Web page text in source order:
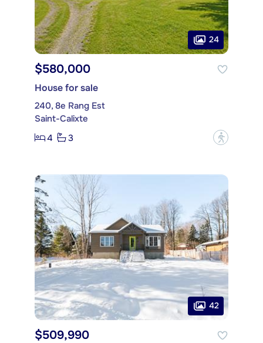
24
$580,000
House for sale
240, 8e Rang Est
Saint-Calixte
4
3 ?
42
$509,990